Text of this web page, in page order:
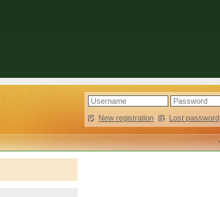
New registration | Lost password